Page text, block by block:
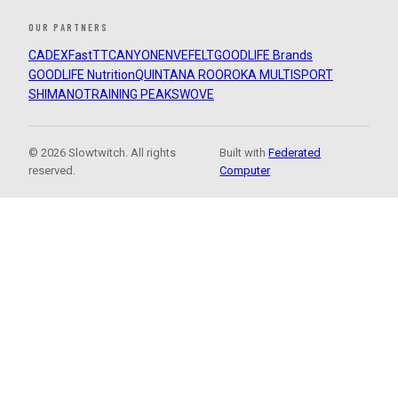
OUR PARTNERS
CADEXFastTTCANYON ENVEFELTGOODLIFE Brands
GOODLIFE NutritionQUINTANA ROOROKA MULTISPORT
SHIMANOTRAINING PEAKSWOVE
© 2026 Slowtwitch. All rights
reserved.
Built withFederated
Computer